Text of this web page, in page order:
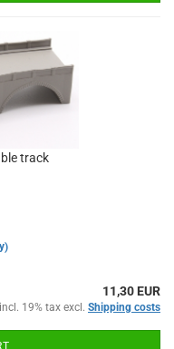
track
11,30 EUR
incl. 19% tax excl. Shipping costs